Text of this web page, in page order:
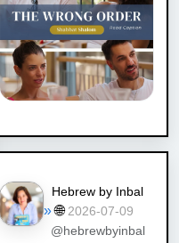
Hebrew by Inbal
» 🌐 2026-07-09
@hebrewbyinbal